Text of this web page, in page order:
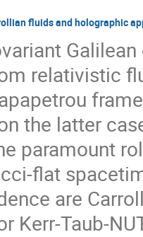
fluids and holographic
relativistic
the latter
paramount
flat
are
Kerr-Taub-